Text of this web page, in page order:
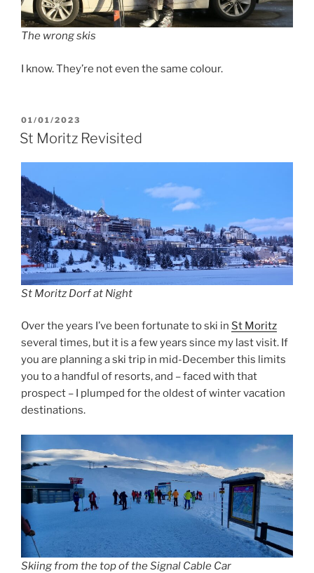
The wrong skis
I know. They’re not even the same colour.
POSTED
ON
01/01/2023
St Moritz Revisited
St Moritz Dorf at Night
Over the years I’ve been fortunate to ski in St Moritz
several times, but it is a few years since my last visit. If
you are planning a ski trip in mid-December this limits
you to a handful of resorts, and – faced with that
prospect – I plumped for the oldest of winter vacation
destinations.
Skiing from the top of the Signal Cable Car